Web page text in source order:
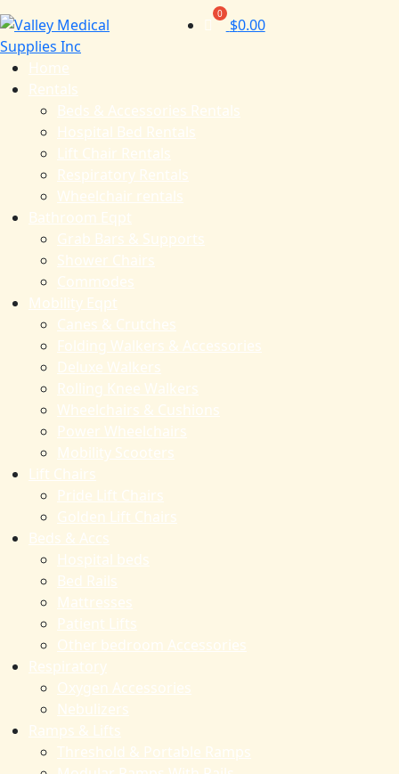
$0.00
Home
Rentals
Beds & Accessories Rentals
Hospital Bed Rentals
Lift Chair Rentals
Respiratory Rentals
Wheelchair rentals
Bathroom Eqpt
Grab Bars & Supports
Shower Chairs
Commodes
Mobility Eqpt
Canes & Crutches
Folding Walkers & Accessories
Deluxe Walkers
Rolling Knee Walkers
Wheelchairs & Cushions
Power Wheelchairs
Mobility Scooters
Lift Chairs
Pride Lift Chairs
Golden Lift Chairs
Beds & Accs
Hospital beds
Bed Rails
Mattresses
Patient Lifts
Other bedroom Accessories
Respiratory
Oxygen Accessories
Nebulizers
Ramps & Lifts
Threshold & Portable Ramps